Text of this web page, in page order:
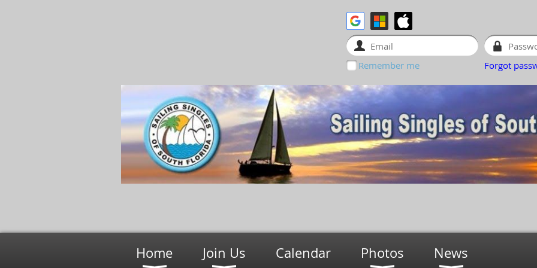
Remember me Forgot
Home Join Us Calendar Photos News